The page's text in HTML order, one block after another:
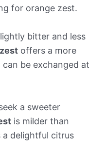
for orange zest.
bitter and less
offers a more
be exchanged at
a sweeter
is milder than
a delightful citrus